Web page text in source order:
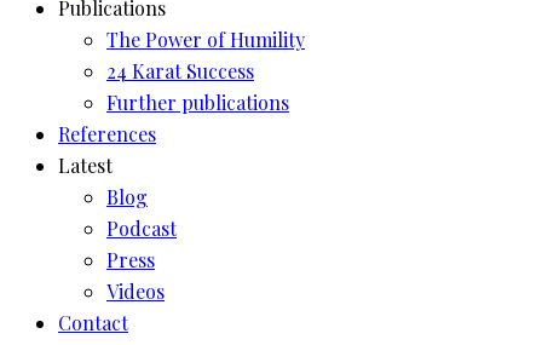
Publications
The Power of Humility
24 Karat Success
Further publications
References
Latest
Blog
Podcast
Press
Videos
Contact